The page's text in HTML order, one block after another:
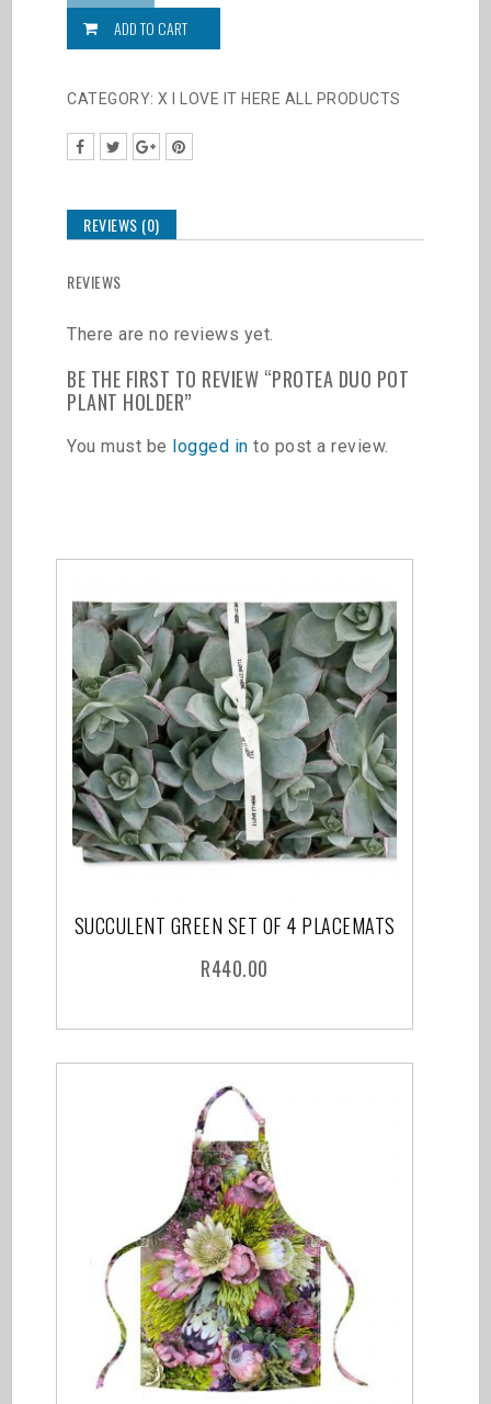
Pot
Plant
quantity
ADD TO CART
CATEGORY: X I LOVE IT HERE ALL PRODUCTS
REVIEWS (0)
REVIEWS
There are no reviews yet.
BE THE FIRST TO REVIEW “PROTEA DUO POT
PLANT HOLDER”
You must be logged in to post a review.
SUCCULENT GREEN SET OF 4 PLACEMATS
R440.00